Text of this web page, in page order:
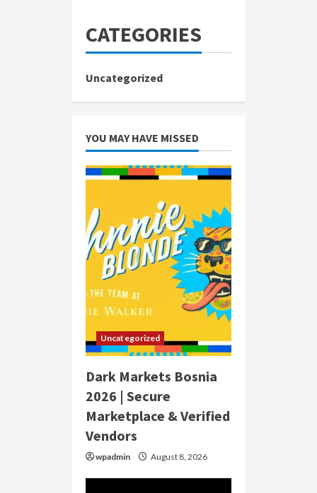
CATEGORIES
Uncategorized
YOU MAY HAVE MISSED
Uncategorized
Dark Markets Bosnia
2026 | Secure
Marketplace & Verified
Vendors
wpadmin August 8, 2026